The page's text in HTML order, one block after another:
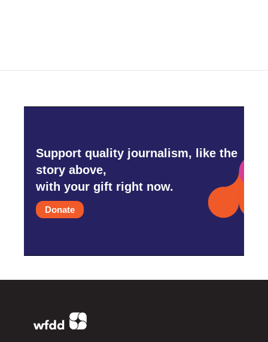
Support quality journalism, like the
story above,
with your gift right now.
Donate